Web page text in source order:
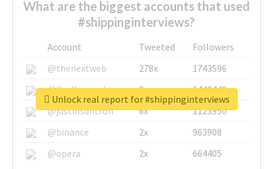
What are the biggest accounts that used
#shippinginterviews?
Account Tweeted
Followers
@thenextweb
278x
1743596
@GuyKawasaki
8x
1440448
@justinsuntron
6x
1123950
@binance
2x
963908
@opera
2x 664405
Unlock real report for #shippinginterviews